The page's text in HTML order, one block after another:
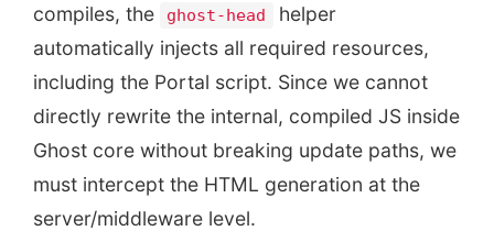
compiles, the
ghost-head
helper
automatically injects all required resources,
including the Portal script. Since we cannot
directly rewrite the internal, compiled JS inside
Ghost core without breaking update paths, we
must intercept the HTML generation at the
server/middleware level.